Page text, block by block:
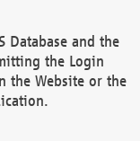
Database and the
the Login
the Website or the